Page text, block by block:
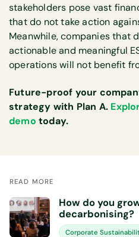
stakeholders pose vast
that do not take action
Meanwhile, companies that
actionable and meaningful
operations will not benefit
Future-proof your
strategy with Plan A.
demo today.
READ MORE
How do you
decarbonising?
Corporate